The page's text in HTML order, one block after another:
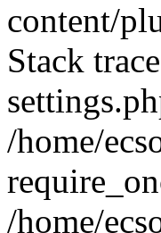
content/
Stack
/home/
/home/